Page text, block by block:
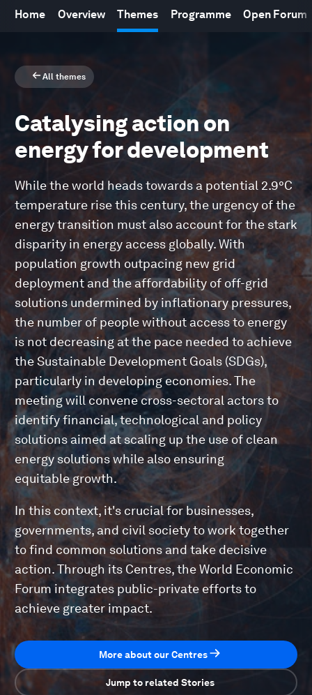
Home Overview Themes Programme Open Forum
All themes
Catalysing action on
energy for development
While the world heads towards a potential 2.9°C
temperature rise this century, the urgency of the
energy transition must also account for the stark
disparity in energy access globally. With
population growth outpacing new grid
deployment and the affordability of off-grid
solutions undermined by inflationary pressures,
the number of people without access to energy
is not decreasing at the pace needed to achieve
the Sustainable Development Goals (SDGs),
particularly in developing economies. The
meeting will convene cross-sectoral actors to
identify financial, technological and policy
solutions aimed at scaling up the use of clean
energy solutions while also ensuring
equitable growth.
In this context, it's crucial for businesses,
governments, and civil society to work together
to find common solutions and take decisive
action. Through its Centres, the World Economic
Forum integrates public-private efforts to
achieve greater impact.
More about our Centres
Jump to related Stories